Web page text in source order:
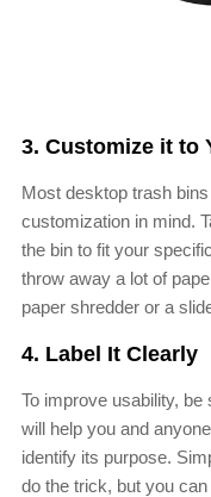
3. Customize it to
Most desktop trash
customization in mind.
the bin to fit your
throw away a lot of
paper shredder or a
4. Label It Clearly
To improve usability,
will help you and
identify its purpose.
do the trick, but you